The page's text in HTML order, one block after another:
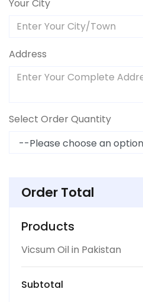
Your City
Address
Select Order Quantity
Order Total
Products
Vicsum Oil in Pakistan
Subtotal